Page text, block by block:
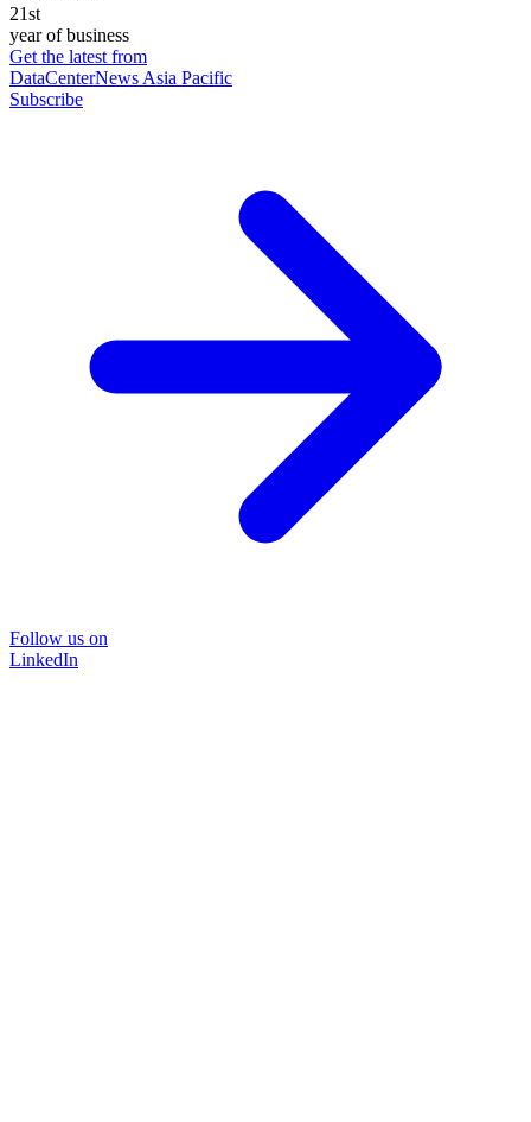
21st
year of business
Get the latest from
DataCenterNews Asia Pacific
Subscribe
Follow us on
LinkedIn